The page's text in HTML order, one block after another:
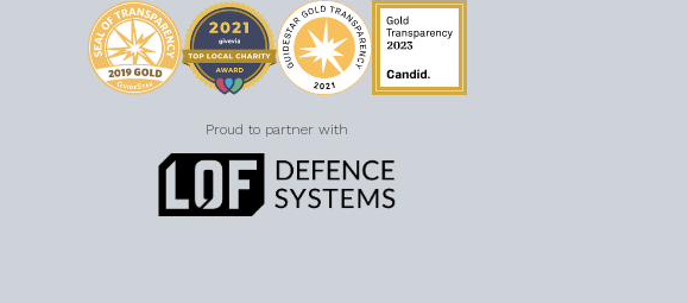
Proud to partner with